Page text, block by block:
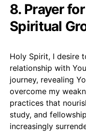
8. Prayer
Spiritual
Holy Spirit, I desire
relationship with
journey, revealing
overcome my
practices that
study, and
increasingly